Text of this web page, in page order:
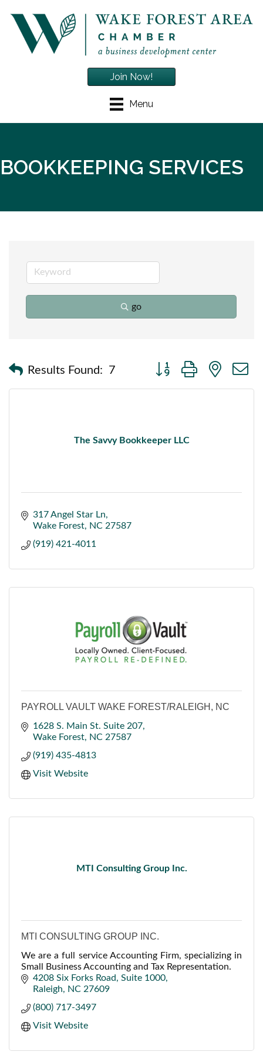
Menu
Join Now!
BOOKKEEPING SERVICES
go
Results Found: 7
Button group with nested
The Savvy Bookkeeper LLC
317 Angel Star Ln
Wake Forest
NC 27587
(919) 421-4011
PAYROLL VAULT WAKE FOREST/RALEIGH, NC
1628 S. Main St. Suite 207
Wake Forest
NC 27587
(919) 435-4813
Visit Website
MTI Consulting Group Inc.
MTI CONSULTING GROUP INC.
We are a full service Accounting Firm, specializing in
Small Business Accounting and Tax Representation.
4208 Six Forks Road
Suite 1000
Raleigh
NC 27609
(800) 717-3497
Visit Website